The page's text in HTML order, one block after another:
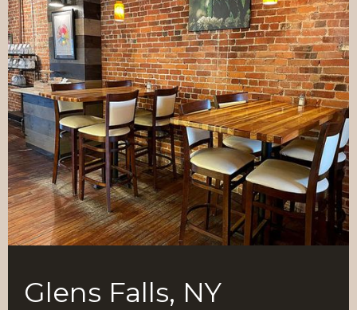
Glens Falls, NY